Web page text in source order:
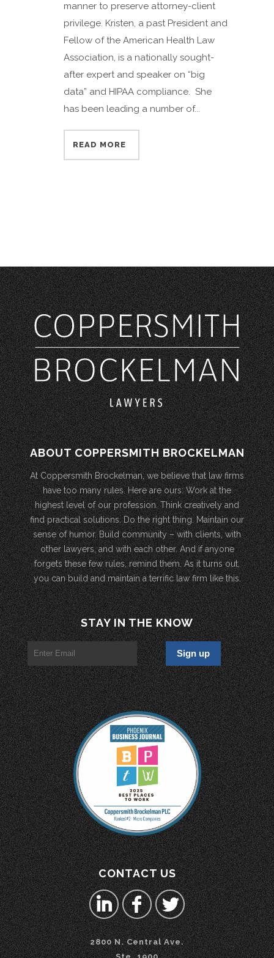
manner to preserve attorney-client
privilege. Kristen, a past President and
Fellow of the American Health Law
Association, is a nationally sought-
after expert and speaker on “big
data” and HIPAA compliance. She
has been leading a number of...
READ MORE
ABOUT COPPERSMITH BROCKELMAN
At Coppersmith Brockelman, we believe that law firms
have too many rules. Here are ours: Work at the
highest level of our profession. Think creatively and
find practical solutions. Do the right thing. Maintain our
sense of humor. Build community – with clients, with
other lawyers, and with each other. And if anyone
forgets these few rules, remind them. As it turns out,
you can build and maintain a terrific law firm like this.
STAY IN THE KNOW
CONTACT US
2800 N. Central Ave.